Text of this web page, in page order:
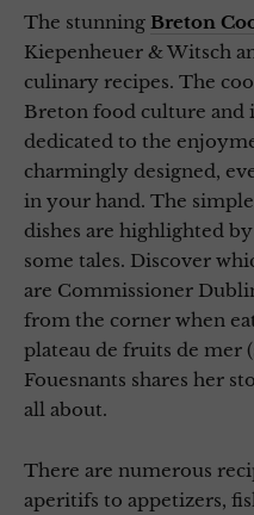
The stunning Breton
Kiepenheuer & Witsch
culinary recipes. The
Breton food culture and
dedicated to the
charmingly designed,
in your hand. The
dishes are highlighted
some tales. Discover
are Commissioner
from the corner when
plateau de fruits de mer
Fouesnants shares her
all about.
There are numerous
aperitifs to appetizers,